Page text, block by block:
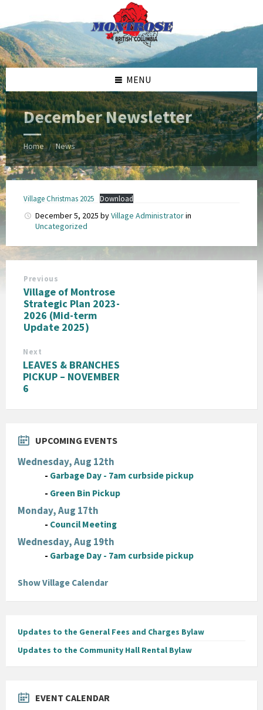
content
left
sidebar
right
sidebar
footer
MENU
December Newsletter
Home / News
Village Christmas 2025 Download
December 5, 2025 byVillage Administratorin
Uncategorized
Previous
Village of Montrose
Strategic Plan 2023-
2026 (Mid-term
Update 2025)
Next
LEAVES & BRANCHES
PICKUP – NOVEMBER
6
UPCOMING EVENTS
Wednesday, Aug 12th
- Garbage Day - 7am curbside pickup
- Green Bin Pickup
Monday, Aug 17th
- Council Meeting
Wednesday, Aug 19th
- Garbage Day - 7am curbside pickup
Show Village Calendar
Updates to the General Fees and Charges Bylaw
Updates to the Community Hall Rental Bylaw
EVENT CALENDAR